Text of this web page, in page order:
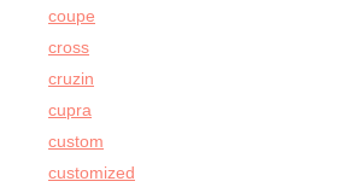
coupe
cross
cruzin
cupra
custom
customized